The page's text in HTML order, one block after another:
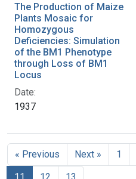
The Production of Maize
Plants Mosaic for
Homozygous
Deficiencies: Simulation
of the BM1 Phenotype
through Loss of BM1
Locus
Date:
1937
« Previous Next » 1
11
12 13